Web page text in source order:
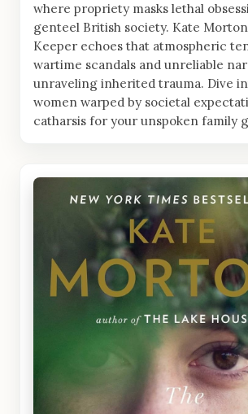
where propriety masks lethal
genteel British society. Kate
Keeper echoes that atmospheric
wartime scandals and unreliable
unraveling inherited trauma. Dive
women warped by societal
catharsis for your unspoken family